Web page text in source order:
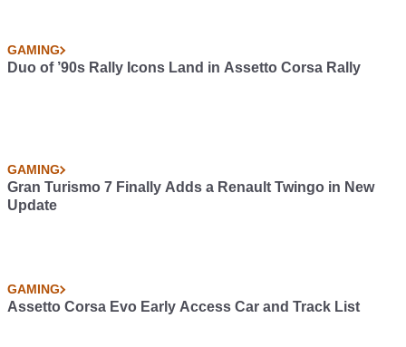
GAMING
Duo of ’90s Rally Icons Land in Assetto Corsa Rally
GAMING
Gran Turismo 7 Finally Adds a Renault Twingo in New
Update
GAMING
Assetto Corsa Evo Early Access Car and Track List